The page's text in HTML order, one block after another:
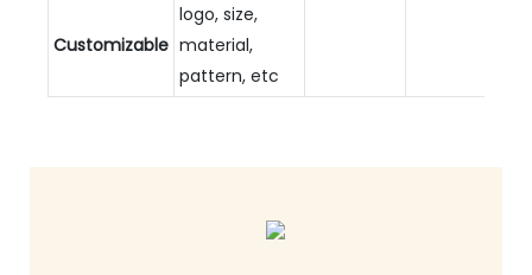
Customizable
logo, size,
material,
pattern, etc